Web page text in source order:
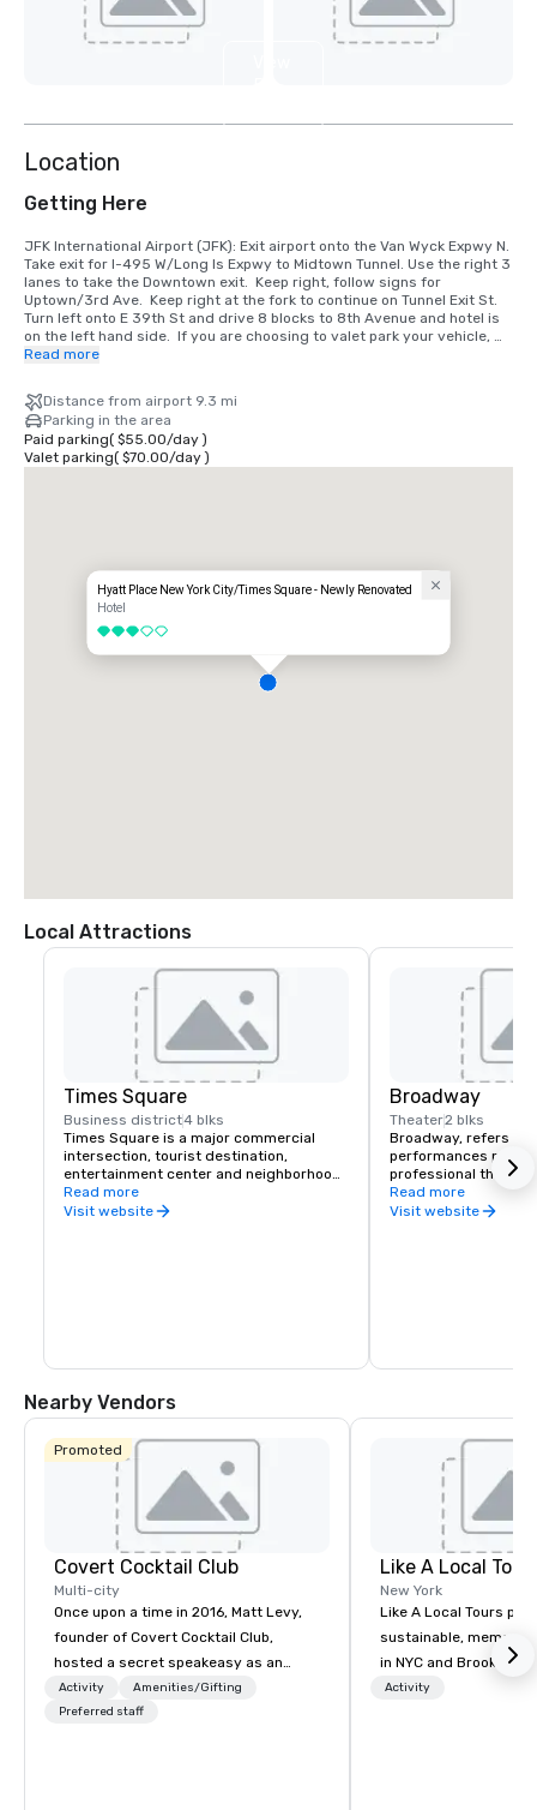
Location
Getting Here
JFK International Airport (JFK): Exit airport onto the Van Wyck Expwy N.
Take exit for I-495 W/Long Is Expwy to Midtown Tunnel. Use the right 3
lanes to take the Downtown exit.  Keep right, follow signs for
Uptown/3rd Ave.  Keep right at the fork to continue on Tunnel Exit St.
Turn left onto E 39th St and drive 8 blocks to 8th Avenue and hotel is
on the left hand side.  If you are choosing to valet park your vehicle,
please pull-up directly in front of the hotel on 350w 39th Street.
LaGuardia Airport (LGA): Exit onto the Grand Central Prkwy W. Take
BQE Expwy W to Midtown Tunnel. Use the right 3 lanes to take the
Downtown exit.  Keep right, follow signs for Uptown/3rd Ave.  Keep
right at the fork to continue on Tunnel Exit St. Turn left onto E 39th St
and drive 8 blocks to 8th Avenue and hotel is on the left hand side.  If
the toll plaza, bear right and follow the signs to the Lincoln Tunnel.
Take the exit toward W 36th St.  Continue on W 36th St.  Turn left onto
8th Ave.  Use the left 2 lanes to turn left on 39th St. and hotel is on the
left hand side.  If you are choosing to valet park your vehicle, please
pull-up directly in front of the hotel on 350w 39th Street.
Read more
Distance from airport 9.3 mi
Parking in the area
Paid parking( $55.00/day)
Valet parking( $70.00/day)
Hyatt Place New York City/Times Square - Newly Renovated
Hotel
3 out of 5
Local Attractions
Times Square
Business district4 blks
Times Square is a major commercial
intersection, tourist destination,
entertainment center and neighborhood
in the Midtown Manhattan section of New
York City at the junction of Broadway and
Read more
Visit website
Broadway
Theater2 blks
Broadway, refers to
performances
professional
more seats, located
District and Lincoln
Read more
Visit website
Nearby Vendors
Promoted
Covert Cocktail Club
Multi-city
Once upon a time in 2016, Matt Levy,
founder of Covert Cocktail Club,
hosted a secret speakeasy as an
intimate place for strangers to gather
in his home. The only way to find out
Activity
Amenities/Gifting
Preferred staff
Like A Local
New York
Like A Local Tours
sustainable,
in NYC and Brooklyn
locals and tourists to
Activity